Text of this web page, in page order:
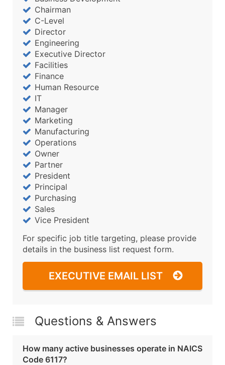
Chairman
C-Level
Director
Engineering
Executive Director
Facilities
Finance
Human Resource
IT
Manager
Marketing
Manufacturing
Operations
Owner
Partner
President
Principal
Purchasing
Sales
Vice President
For specific job title targeting, please provide
details in the business list request form.
EXECUTIVE EMAIL LIST
Questions & Answers
How many active businesses operate in NAICS
Code 6117?